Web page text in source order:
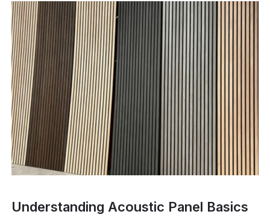
Understanding Acoustic Panel Basics